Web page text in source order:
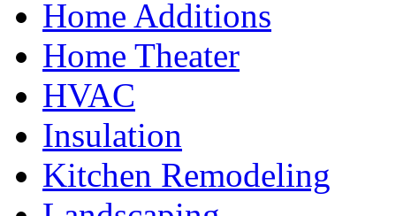
Home Additions
Home Theater
HVAC
Insulation
Kitchen Remodeling